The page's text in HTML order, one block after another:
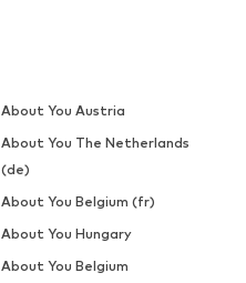
About You Austria
About You The Netherlands
(de)
About You Belgium (fr)
About You Hungary
About You Belgium